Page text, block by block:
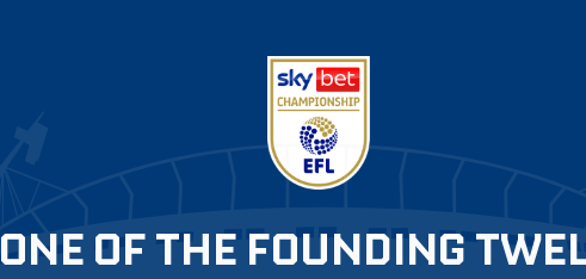
ONE OF THE FOUNDING